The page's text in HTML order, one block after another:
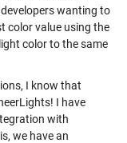
wanting to
color value using the
color to the same
I know that
I have
with
we have an